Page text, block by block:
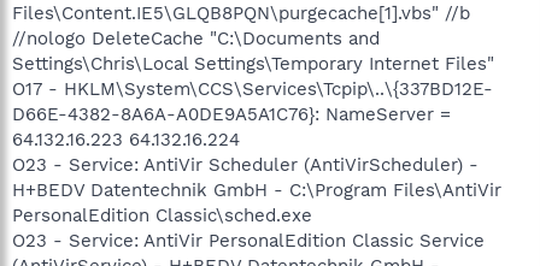
Files\Content.IE5\GLQB8PQN\purgecache[1].vbs" //b
//nologo DeleteCache "C:\Documents and
Settings\Chris\Local Settings\Temporary Internet Files"
O17 - HKLM\System\CCS\Services\Tcpip\..\{337BD12E-
D66E-4382-8A6A-A0DE9A5A1C76}: NameServer =
64.132.16.223 64.132.16.224
O23 - Service: AntiVir Scheduler (AntiVirScheduler) -
H+BEDV Datentechnik GmbH - C:\Program Files\AntiVir
PersonalEdition Classic\sched.exe
O23 - Service: AntiVir PersonalEdition Classic Service